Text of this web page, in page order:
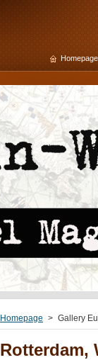
Homepage > Gallery
Rotterdam,
Homepage